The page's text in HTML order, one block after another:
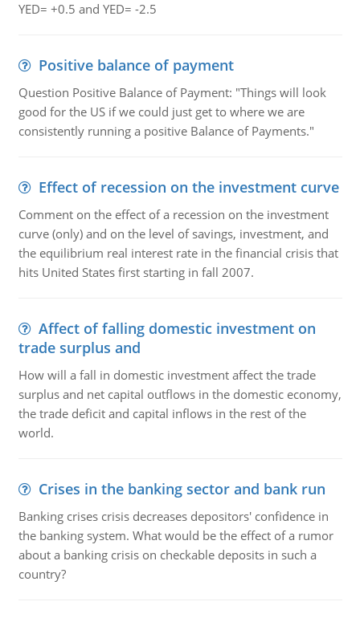
YED= +0.5 and YED= -2.5
Positive balance of payment
Question Positive Balance of Payment: "Things will look
good for the US if we could just get to where we are
consistently running a positive Balance of Payments."
Effect of recession on the investment curve
Comment on the effect of a recession on the investment
curve (only) and on the level of savings, investment, and
the equilibrium real interest rate in the financial crisis that
hits United States first starting in fall 2007.
Affect of falling domestic investment on
trade surplus and
How will a fall in domestic investment affect the trade
surplus and net capital outflows in the domestic economy,
the trade deficit and capital inflows in the rest of the
world.
Crises in the banking sector and bank run
Banking crises crisis decreases depositors' confidence in
the banking system. What would be the effect of a rumor
about a banking crisis on checkable deposits in such a
country?